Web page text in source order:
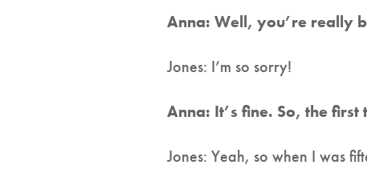
Anna: Well, you’re really
Jones: I’m so sorry!
Anna: It’s fine. So, the
Jones: Yeah, so when I was